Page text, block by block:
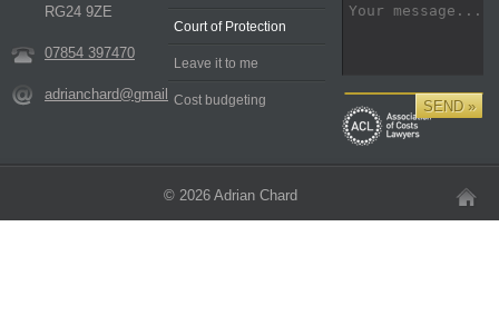
RG24 9ZE
07854 397470
adrianchard@gmail.com
Court of Protection
Leave it to me
Cost budgeting
© 2026 Adrian Chard